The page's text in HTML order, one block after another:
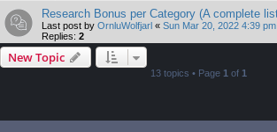
Research Bonus per Category (A complete
Last post by OrnluWolfjarl « Sun Mar 20, 2022 4:39 pm
Replies: 2
New Topic
13 topics • Page 1 of 1